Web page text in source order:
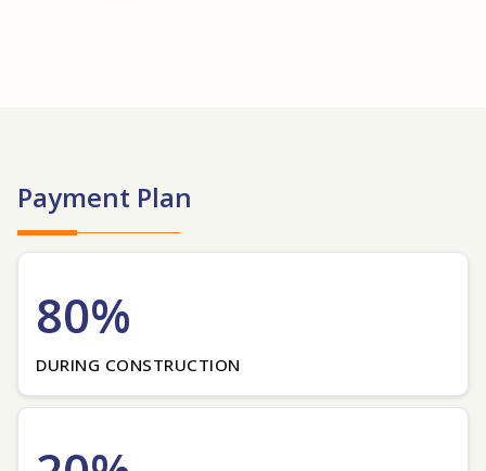
Payment Plan
80%
DURING CONSTRUCTION